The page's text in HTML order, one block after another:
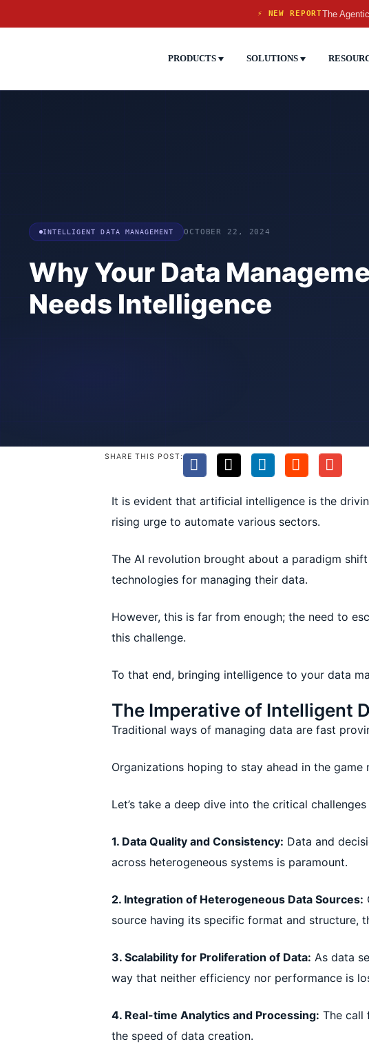
⚡ NEW REPORTThe
PRODUCTS SOLUTIONS
INTELLIGENT DATA MANAGEMENT OCTOBER 22, 2024
Why Your Data
Needs Intelligence
SHARE THIS POST:
It is evident that artificial intelligence is the
rising urge to automate various sectors.
The AI revolution brought about a paradigm
technologies for managing their data.
However, this is far from enough; the need to
this challenge.
To that end, bringing intelligence to your data
The Imperative of Intelligent
Traditional ways of managing data are fast
Organizations hoping to stay ahead in the
Let’s take a deep dive into the critical
1. Data Quality and Consistency: Data and
across heterogeneous systems is paramount.
2. Integration of Heterogeneous Data Sources:
source having its specific format and structure,
3. Scalability for Proliferation of Data: As data
way that neither efficiency nor performance is
4. Real-time Analytics and Processing: The call
the speed of data creation.